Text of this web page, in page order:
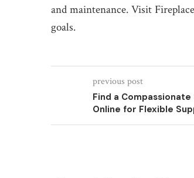
and maintenance. Visit
goals.
previous post
Find a
Online for Flexible